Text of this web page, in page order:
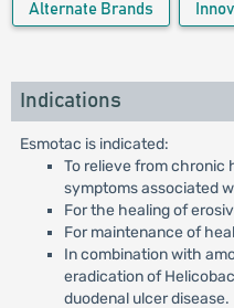
Alternate Brands
Indications
Esmotac is indicated:
To relieve from chronic
symptoms associated
For the healing of
For maintenance of
In combination with
eradication of
duodenal ulcer disease.